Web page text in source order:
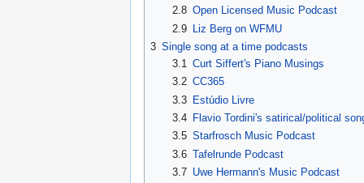
2.8 Open Licensed Music Podcast
2.9 Liz Berg on WFMU
3 Single song at a time podcasts
3.1 Curt Siffert's Piano Musings
3.2 CC365
3.3 Estúdio Livre
3.4
Flavio Tordini's satirical/political
3.5 Starfrosch Music Podcast
3.6 Tafelrunde Podcast
3.7 Uwe Hermann's Music Podcast